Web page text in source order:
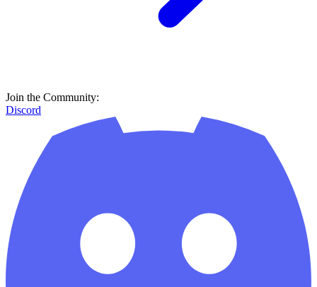
Join the Community:
Discord